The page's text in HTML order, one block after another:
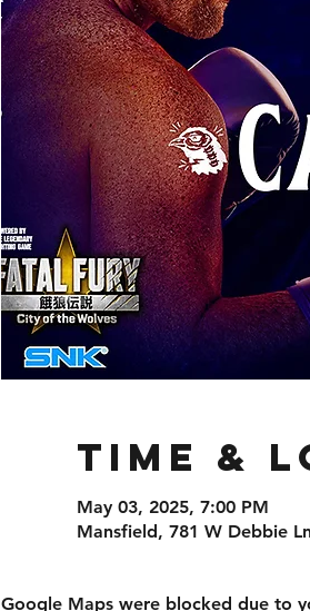
Time &
May 03, 2025, 7:00 PM
Mansfield, 781 W Debbie
Google Maps were blocked due to